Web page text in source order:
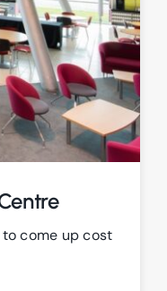
come up cost